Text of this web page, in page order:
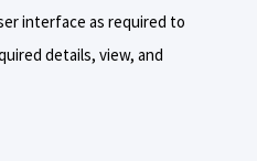
interface as required to
d details, view, and